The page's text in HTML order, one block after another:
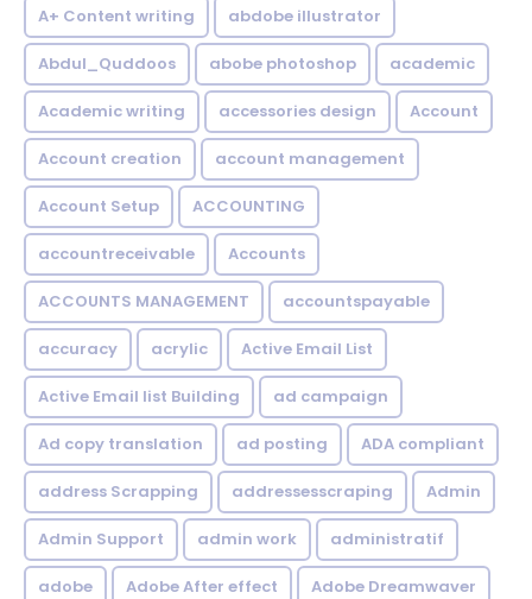
A+ Content writing abdobe illustrator
Abdul_Quddoos abobe photoshop academic
Academic writing accessories design Account
Account creation account management
Account Setup ACCOUNTING
accountreceivable Accounts
ACCOUNTS MANAGEMENT accountspayable
accuracy acrylic Active Email List
Active Email list Building ad campaign
Ad copy translation ad posting ADA compliant
address Scrapping addressesscraping Admin
Admin Support admin work administratif
adobe Adobe After effect Adobe Dreamwaver